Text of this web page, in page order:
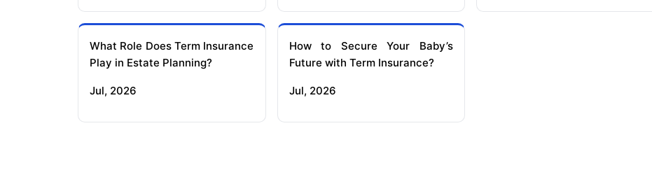
What Role Does Term Insurance
Play in Estate Planning?
Jul, 2026
How to Secure Your Baby’s
Future with Term Insurance?
Jul, 2026